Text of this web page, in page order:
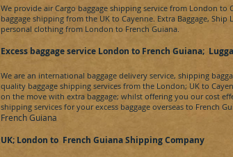
We provide air Cargo baggage shipping service from London to
baggage shipping from the UK to Cayenne. Extra Baggage, Ship
personal clothing from London to French Guiana.
Excess baggage service London to French Guiana;
We are an international baggage delivery service, shipping
quality baggage shipping services from the London; UK to
on the move with extra baggage; whilst offering you our cost
shipping services for your excess baggage overseas to French
French Guiana
UK; London to French Guiana Shipping Company